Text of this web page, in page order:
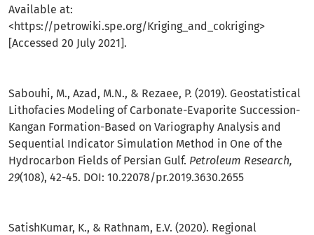
Available at:
<https://petrowiki.spe.org/Kriging_and_cokriging>
[Accessed 20 July 2021].
Sabouhi, M., Azad, M.N., & Rezaee, P. (2019). Geostatistical
Lithofacies Modeling of Carbonate-Evaporite Succession-
Kangan Formation-Based on Variography Analysis and
Sequential Indicator Simulation Method in One of the
Hydrocarbon Fields of Persian Gulf. Petroleum Research,
29(108), 42-45. DOI: 10.22078/pr.2019.3630.2655
SatishKumar, K., & Rathnam, E.V. (2020). Regional